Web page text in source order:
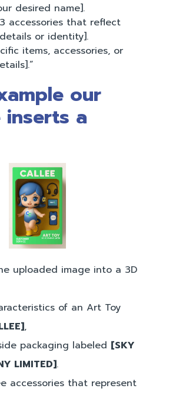
desired name].
accessories that reflect
or identity].
items, accessories, or
our
inserts a
uploaded image into a 3D
of an Art Toy
,
packaging labeled [SKY
LIMITED].
accessories that represent